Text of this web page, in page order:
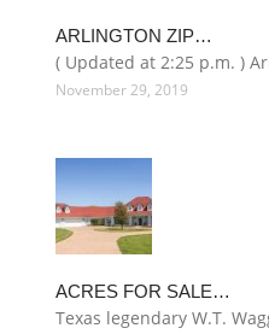
ARLINGTON ZIP…
( Updated at 2:25 p.m. )
November 29, 2019
ACRES FOR SALE…
Texas legendary W.T.